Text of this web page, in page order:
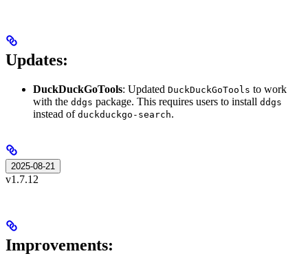
Updates:
DuckDuckGoTools: Updated DuckDuckGoTools to work
with the ddgs package. This requires users to install ddgs
instead of duckduckgo-search.
2025-08-21
v1.7.12
Improvements: